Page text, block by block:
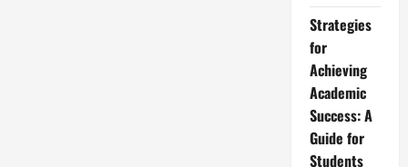
Strategies
for
Achieving
Academic
Success: A
Guide for
Students